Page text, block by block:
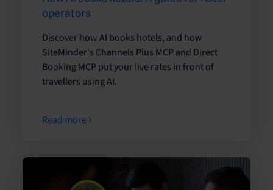
operators
Discover how AI books hotels, and how
SiteMinder's Channels Plus MCP and Direct
Booking MCP put your live rates in front of
travellers using AI.
Read more